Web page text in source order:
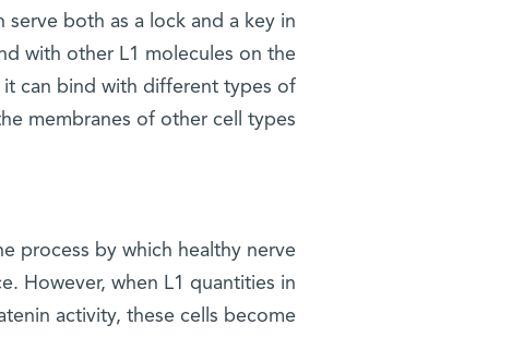
serve both as a lock and a key in
with other L1 molecules on the
it can bind with different types of
membranes of other cell types.
process by which healthy nerve
However, when L1 quantities in
activity, these cells become